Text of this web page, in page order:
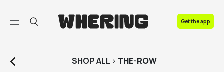
Get the app
SHOPALL > THE-ROW